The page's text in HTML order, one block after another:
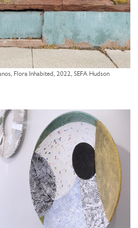
Flora Inhabited, 2022, SEFA Hudson